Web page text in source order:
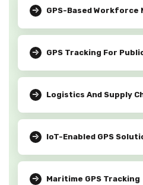
GPS-Based Workforce
GPS Tracking For
Logistics And Supply
IoT-Enabled GPS
Maritime GPS Tracking